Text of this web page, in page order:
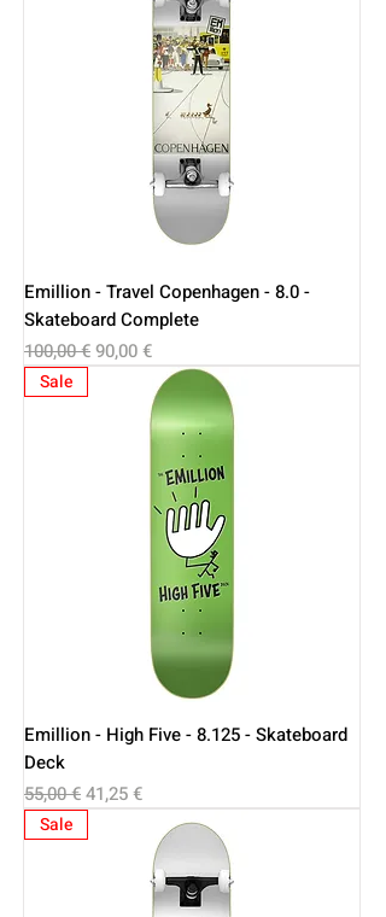
Emillion - Travel Copenhagen - 8.0 -
Skateboard Complete
Regular Price
100,00 €Sale Price
90,00 €
Sale
Emillion - High Five - 8.125 - Skateboard
Deck
Regular Price
55,00 €Sale Price
41,25 €
Sale